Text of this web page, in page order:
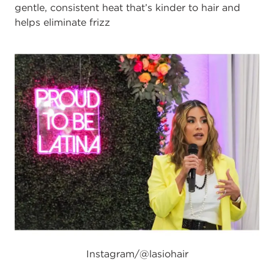
gentle, consistent heat that’s kinder to hair and
helps eliminate frizz
Instagram/@lasiohair